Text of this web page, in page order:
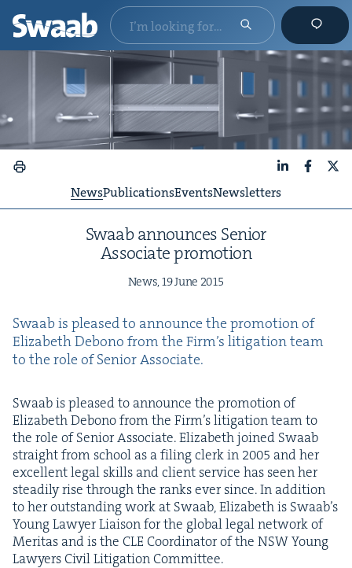
NewsPublicationsEventsNewsletters
Swaab announces Senior
Asso­ciate promotion
News,19June 2015
Swaab is pleased to announce the pro­mo­tion of
Eliz­a­beth Debono from the Fir­m’s lit­i­ga­tion team
to the role of Senior Associate.
Swaab is pleased to announce the pro­mo­tion of
Eliz­a­beth Debono from the Fir­m’s lit­i­ga­tion team to
the role of Senior Asso­ciate. Eliz­a­beth joined Swaab
straight from school as a fil­ing clerk in 2005 and her
excel­lent legal skills and client ser­vice has seen her
steadi­ly rise through the ranks ever since. In addi­tion
to her out­stand­ing work at Swaab, Eliz­a­beth is Swaab’s
Young Lawyer Liai­son for the glob­al legal net­work of
Mer­i­tas and is the CLE Coor­di­na­tor of the NSWYoung
Lawyers Civ­il Lit­i­ga­tion Committee.